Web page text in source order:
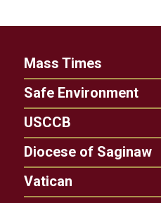
Mass Times
Safe Environment
USCCB
Diocese of Saginaw
Vatican